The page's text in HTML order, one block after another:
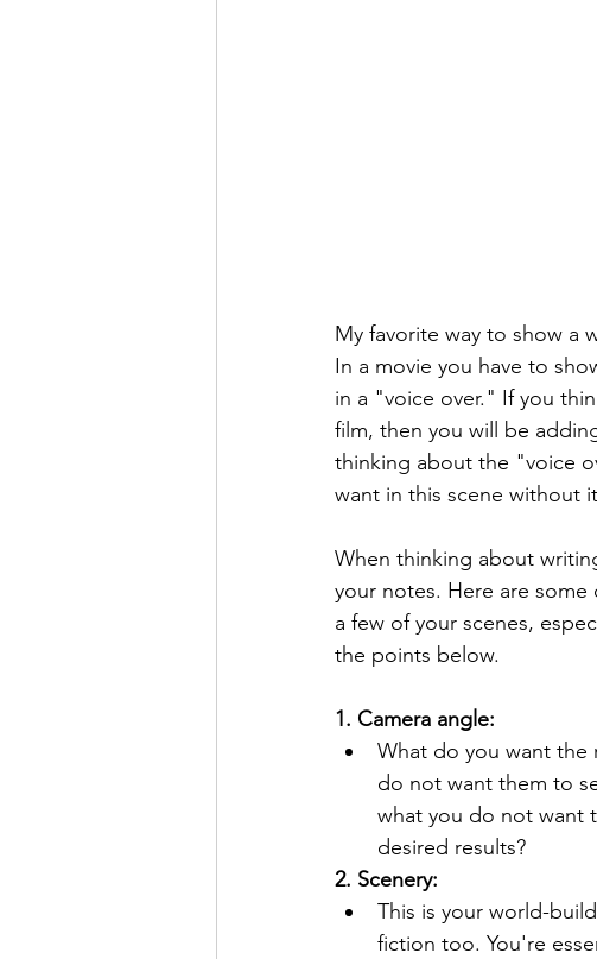
My favorite way to show a
In a movie you have to
in a "voice over." If you
film, then you will be
thinking about the "voice
want in this scene without
When thinking about
your notes. Here are
a few of your scenes,
the points below.
1. Camera angle:
What do you want the
do not want them to
what you do not want
desired results?
2. Scenery:
This is your world-
fiction too. You're